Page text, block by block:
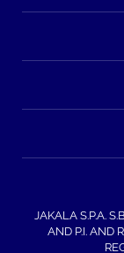
JAKALA S.P.A.
AND P.I. AND